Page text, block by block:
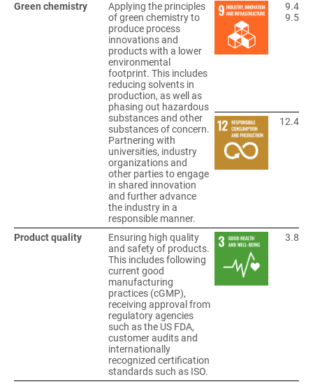
Green chemistry
Applying the principles
of green chemistry to
produce process
innovations and
products with a lower
environmental
footprint. This includes
reducing solvents in
production, as well as
phasing out hazardous
substances and other
substances of concern.
Partnering with
universities, industry
organizations and
other parties to engage
in shared innovation
and further advance
the industry in a
responsible manner.
9.4
9.5
12.4
Product quality
Ensuring high quality
and safety of products.
This includes following
current good
manufacturing
practices (cGMP),
receiving approval from
regulatory agencies
such as the US FDA,
customer audits and
internationally
recognized certification
standards such as ISO.
3.8